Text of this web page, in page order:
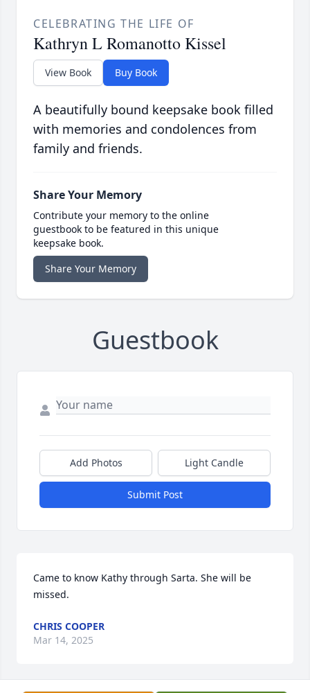
CELEBRATING THE LIFE OF
Kathryn L Romanotto Kissel
View Book Buy Book
A beautifully bound keepsake book filled
with memories and condolences from
family and friends.
Share Your Memory
Contribute your memory to the online
guestbook to be featured in this unique
keepsake book.
Share Your Memory
Guestbook
Add Photos Light Candle
Submit Post
Came to know Kathy through Sarta. She will be
missed.
CHRIS COOPER
Mar 14, 2025